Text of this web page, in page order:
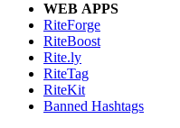
WEB APPS
RiteForge
RiteBoost
Rite.ly
RiteTag
RiteKit
Banned Hashtags